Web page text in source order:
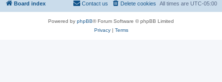
Board index All times are UTC-05:00
Delete cookies
Contact us
Powered by phpBB® Forum Software © phpBB Limited
Privacy| Terms